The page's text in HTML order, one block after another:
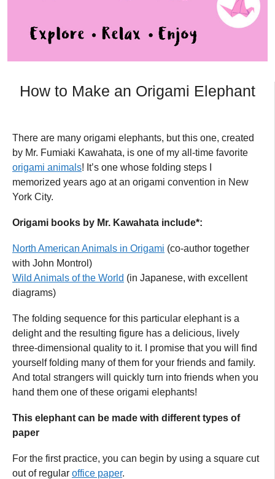
How to Make an Origami Elephant
There are many origami elephants, but this one, created
by Mr. Fumiaki Kawahata, is one of my all-time favorite
origami animals! It’s one whose folding steps I
memorized years ago at an origami convention in New
York City.
Origami books by Mr. Kawahata include*:
North American Animals in Origami (co-author together
with John Montrol)
Wild Animals of the World (in Japanese, with excellent
diagrams)
The folding sequence for this particular elephant is a
delight and the resulting figure has a delicious, lively
three-dimensional quality to it. I promise that you will find
yourself folding many of them for your friends and family.
And total strangers will quickly turn into friends when you
hand them one of these origami elephants!
This elephant can be made with different types of
paper
For the first practice, you can begin by using a square cut
out of regular office paper.